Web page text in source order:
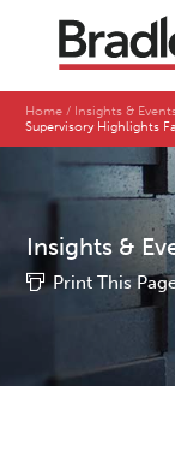
Home Insights &
Supervisory Highlights
Insights &
Print This